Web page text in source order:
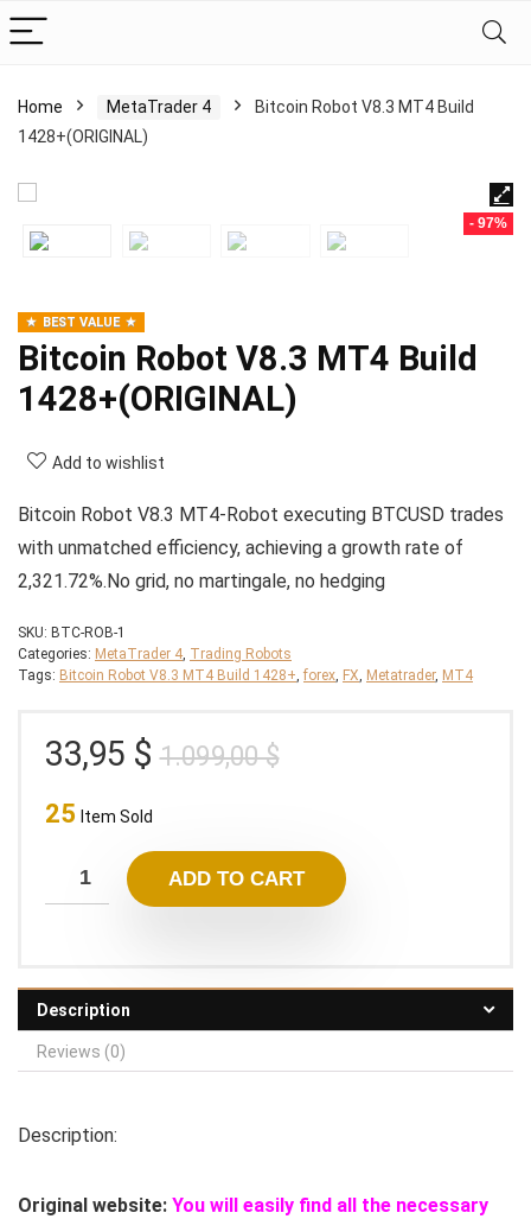
Home MetaTrader 4
Bitcoin Robot V8.3 MT4 Build
1428+(ORIGINAL)
- 97%
BEST VALUE
Bitcoin Robot V8.3 MT4 Build
1428+(ORIGINAL)
Add to wishlist
Bitcoin Robot V8.3 MT4-Robot executing BTCUSD trades
with unmatched efficiency, achieving a growth rate of
2,321.72%.No grid, no martingale, no hedging
SKU: BTC-ROB-1
Categories: MetaTrader 4, Trading Robots
Tags: Bitcoin Robot V8.3 MT4 Build 1428+, forex, FX, Metatrader, MT4
1.099,00$Original
1.099,00 $.
33,95 $
Current
33,95 $.
25 Item Sold
ADD TO CART
Description
Reviews (0)
Description:
Original website: You will easily find all the necessary